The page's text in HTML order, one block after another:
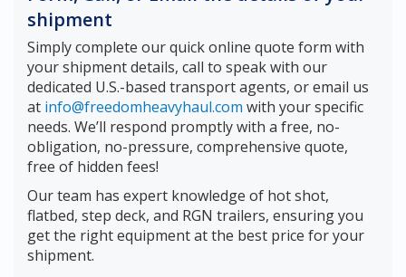
shipment
Simply complete our quick online quote form with
your shipment details, call to speak with our
dedicated U.S.-based transport agents, or email us
at info@freedomheavyhaul.com with your specific
needs. We’ll respond promptly with a free, no-
obligation, no-pressure, comprehensive quote,
free of hidden fees!
Our team has expert knowledge of hot shot,
flatbed, step deck, and RGN trailers, ensuring you
get the right equipment at the best price for your
shipment.